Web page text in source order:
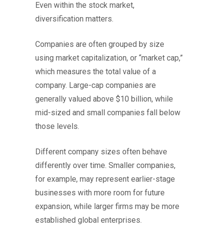
Even within the stock market,
diversification matters.
Companies are often grouped by size
using market capitalization, or “market cap,”
which measures the total value of a
company. Large-cap companies are
generally valued above $10 billion, while
mid-sized and small companies fall below
those levels.
Different company sizes often behave
differently over time. Smaller companies,
for example, may represent earlier-stage
businesses with more room for future
expansion, while larger firms may be more
established global enterprises.